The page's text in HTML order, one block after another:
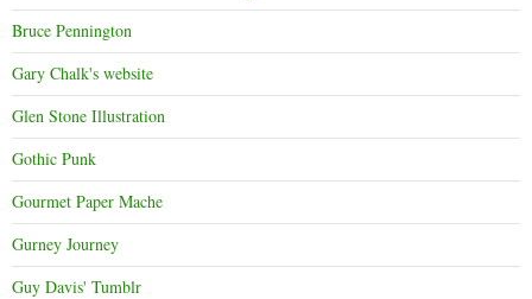
Bruce Pennington
Gary Chalk's website
Glen Stone Illustration
Gothic Punk
Gourmet Paper Mache
Gurney Journey
Guy Davis' Tumblr